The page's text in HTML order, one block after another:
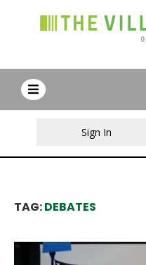
Sign In
TAG:DEBATES